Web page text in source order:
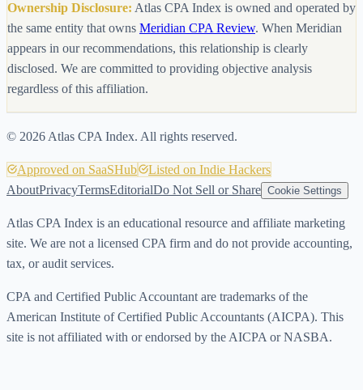
Ownership Disclosure: Atlas CPA Index is owned and operated by
the same entity that owns Meridian CPA Review. When Meridian
appears in our recommendations, this relationship is clearly
disclosed. We are committed to providing objective analysis
regardless of this affiliation.
© 2026 Atlas CPA Index. All rights reserved.
Approved on SaaSHub
Listed on Indie Hackers
AboutPrivacyTermsEditorialDo Not Sell or Share Cookie Settings
Atlas CPA Index is an educational resource and affiliate marketing
site. We are not a licensed CPA firm and do not provide accounting,
tax, or audit services.
CPA and Certified Public Accountant are trademarks of the
American Institute of Certified Public Accountants (AICPA). This
site is not affiliated with or endorsed by the AICPA or NASBA.